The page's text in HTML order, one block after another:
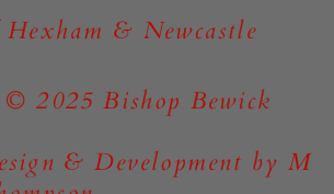
Hexham & Newcastle
2025 Bishop Bewick
& Development by M